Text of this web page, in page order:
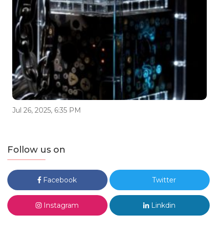
Jul 26, 2025, 6:35 PM
Follow us on
Facebook Twitter
Instagram Linkdin